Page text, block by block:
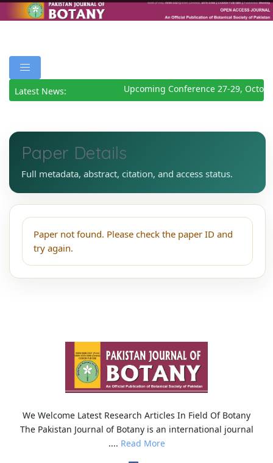
Latest News: Upcoming Conference 27-29,
Paper Details
Full metadata, abstract, citation, and access status.
Paper not found. Please check the paper ID and
try again.
We Welcome Latest Research Articles In Field Of Botany
The Pakistan Journal of Botany is an international journal
.... Read More